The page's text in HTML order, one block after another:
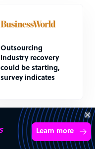
Outsourcing
industry recovery
could be starting,
survey indicates
Learn more